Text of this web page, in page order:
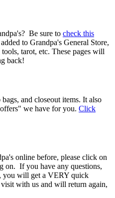
Be sure to check this
to Grandpa's General Store,
tarot, etc. These pages will
back!
and closeout items. It also
we have for you. Click
online before, please click on
on. If you have any questions,
you will get a VERY quick
with us and will return again,